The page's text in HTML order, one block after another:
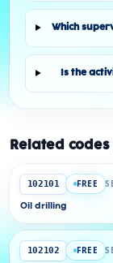
Which
Is the
Related
102101 FREE
Oil drilling
102102 FREE